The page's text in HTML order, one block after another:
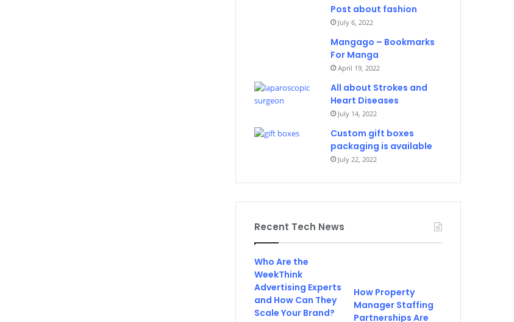
Post about fashion
July 6, 2022
Mangago – Bookmarks
For Manga
April 19, 2022
All about Strokes and
Heart Diseases
July 14, 2022
Custom gift boxes
packaging is available
July 22, 2022
Recent Tech News
Who Are the
WeekThink
Advertising Experts
and How Can They
Scale Your Brand?
How Property
Manager Staffing
Partnerships Are